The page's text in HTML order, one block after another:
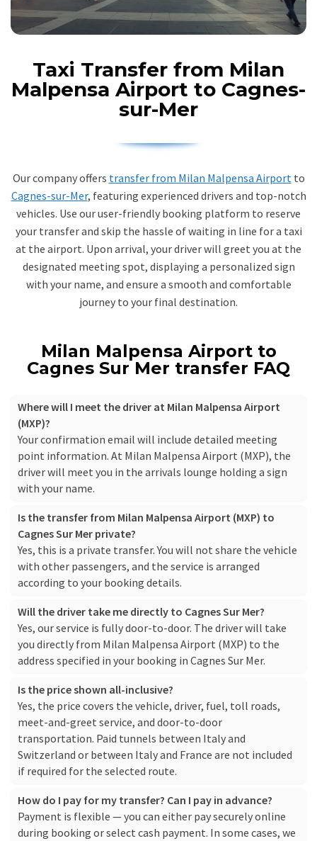
Taxi Transfer from Milan
Malpensa Airport to Cagnes-
sur-Mer
Our company offers transfer from Milan Malpensa Airportto
Cagnes-sur-Mer, featuring experienced drivers and top-notch
vehicles. Use our user-friendly booking platform to reserve
your transfer and skip the hassle of waiting in line for a taxi
at the airport. Upon arrival, your driver will greet you at the
designated meeting spot, displaying a personalized sign
with your name, and ensure a smooth and comfortable
journey to your final destination.
Milan Malpensa Airport to
Cagnes Sur Mer transfer FAQ
Where will I meet the driver at Milan Malpensa Airport
(MXP)?
Your confirmation email will include detailed meeting
point information. At Milan Malpensa Airport (MXP), the
driver will meet you in the arrivals lounge holding a sign
with your name.
Is the transfer from Milan Malpensa Airport (MXP) to
Cagnes Sur Mer private?
Yes, this is a private transfer. You will not share the vehicle
with other passengers, and the service is arranged
according to your booking details.
Will the driver take me directly to Cagnes Sur Mer?
Yes, our service is fully door-to-door. The driver will take
you directly from Milan Malpensa Airport (MXP) to the
address specified in your booking in Cagnes Sur Mer.
Is the price shown all-inclusive?
Yes, the price covers the vehicle, driver, fuel, toll roads,
meet-and-greet service, and door-to-door
transportation. Paid tunnels between Italy and
Switzerland or between Italy and France are not included
if required for the selected route.
How do I pay for my transfer? Can I pay in advance?
Payment is flexible — you can either pay securely online
during booking or select cash payment. In some cases, we